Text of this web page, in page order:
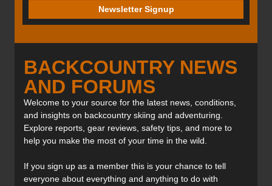
Newsletter Signup
BACKCOUNTRY NEWS
AND FORUMS
Welcome to your source for the latest news, conditions,
and insights on backcountry skiing and adventuring.
Explore reports, gear reviews, safety tips, and more to
help you make the most of your time in the wild.
If you sign up as a member this is your chance to tell
everyone about everything and anything to do with